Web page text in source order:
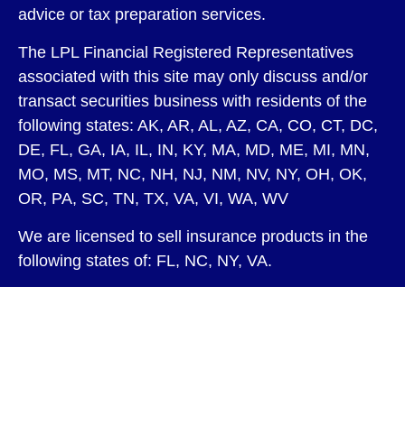
advice or tax preparation services.
The LPL Financial Registered Representatives
associated with this site may only discuss and/or
transact securities business with residents of the
following states: AK, AR, AL, AZ, CA, CO, CT, DC,
DE, FL, GA, IA, IL, IN, KY, MA, MD, ME, MI, MN,
MO, MS, MT, NC, NH, NJ, NM, NV, NY, OH, OK,
OR, PA, SC, TN, TX, VA, VI, WA, WV
We are licensed to sell insurance products in the
following states of: FL, NC, NY, VA.